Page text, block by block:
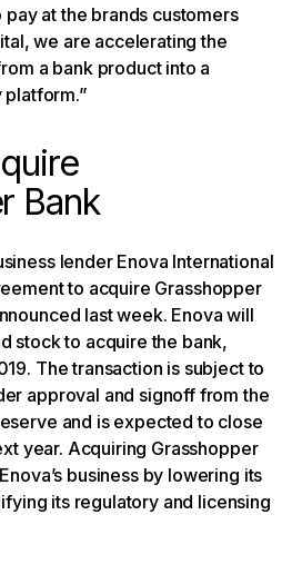
at the brands customers
we are accelerating the
a bank product into a
Bank
lender Enova International
to acquire Grasshopper
last week. Enova will
stock to acquire the bank,
The transaction is subject to
approval and signoff from the
and is expected to close
year. Acquiring Grasshopper
business by lowering its
its regulatory and licensing